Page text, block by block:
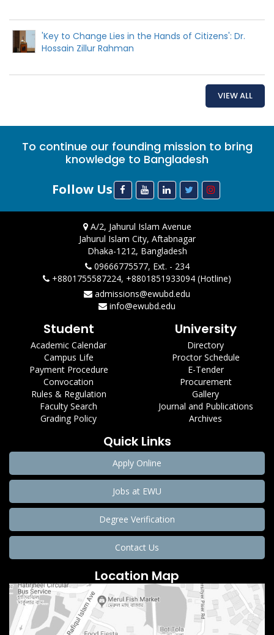
'Key to Change Lies in the Hands of Citizens': Dr.
Hossain Zillur Rahman
VIEW ALL
To continue our founding mission to bring
knowledge to Bangladesh
Follow Us
A/2, Jahurul Islam Avenue
Jahurul Islam City, Aftabnagar
Dhaka-1212, Bangladesh
09666775577, Ext. - 234
+8801755587224, +8801851933094 (Hotline)
admissions@ewubd.edu
info@ewubd.edu
Student
Academic Calendar
Campus Life
Payment Procedure
Convocation
Rules & Regulation
Faculty Search
Grading Policy
University
Directory
Proctor Schedule
E-Tender
Procurement
Gallery
Journal and Publications
Archives
Quick Links
Apply Online
Jobs at EWU
Degree Verification
Contact Us
Location Map